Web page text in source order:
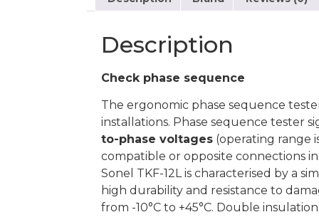
Description
Check phase sequence
The ergonomic phase sequence
installations. Phase sequence tester
to-phase voltages (operating range
compatible or opposite connections
Sonel TKF-12L is characterised by a
high durability and resistance to
from -10°C to +45°C. Double